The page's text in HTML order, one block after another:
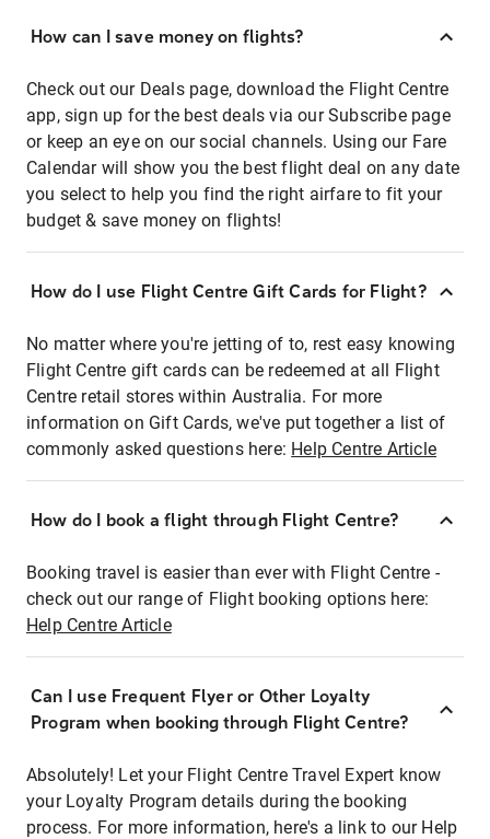
How can I save money on flights?
Check out our Deals page, download the Flight Centre
app, sign up for the best deals via our Subscribe page
or keep an eye on our social channels. Using our Fare
Calendar will show you the best flight deal on any date
you select to help you find the right airfare to fit your
budget & save money on flights!
How do I use Flight Centre Gift Cards for Flight?
No matter where you're jetting of to, rest easy knowing
Flight Centre gift cards can be redeemed at all Flight
Centre retail stores within Australia. For more
information on Gift Cards, we've put together a list of
commonly asked questions here: Help Centre Article
How do I book a flight through Flight Centre?
Booking travel is easier than ever with Flight Centre -
check out our range of Flight booking options here:
Help Centre Article
Can I use Frequent Flyer or Other Loyalty
Program when booking through Flight Centre?
Absolutely! Let your Flight Centre Travel Expert know
your Loyalty Program details during the booking
process. For more information, here's a link to our Help